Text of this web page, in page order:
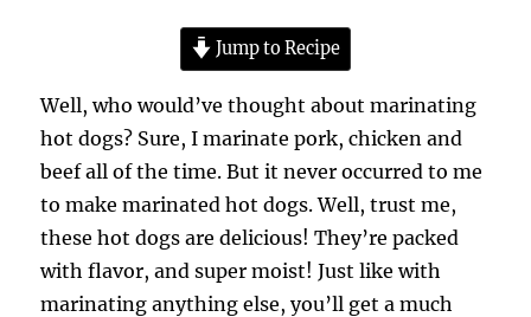
Jump to Recipe
Well, who would’ve thought about marinating
hot dogs? Sure, I marinate pork, chicken and
beef all of the time. But it never occurred to me
to make marinated hot dogs. Well, trust me,
these hot dogs are delicious! They’re packed
with flavor, and super moist! Just like with
marinating anything else, you’ll get a much